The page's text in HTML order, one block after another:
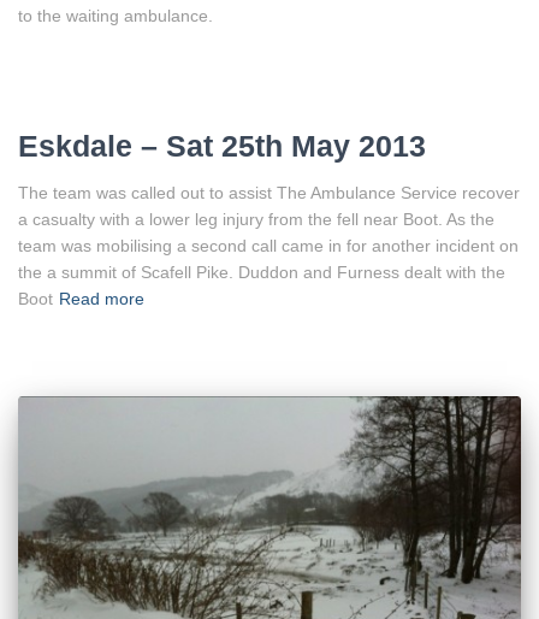
to the waiting ambulance.
Eskdale – Sat 25th May 2013
The team was called out to assist The Ambulance Service recover
a casualty with a lower leg injury from the fell near Boot. As the
team was mobilising a second call came in for another incident on
the a summit of Scafell Pike. Duddon and Furness dealt with the
Boot Read more